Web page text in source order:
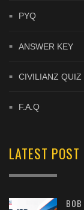
PYQ
ANSWER KEY
CIVILIANZ QUIZ
F.A.Q
LATEST POST